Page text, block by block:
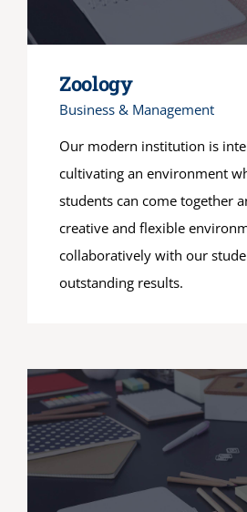
Zoology
Business & Management
Our modern institution is
cultivating an environment
students can come together
creative and flexible
collaboratively with our
outstanding results.